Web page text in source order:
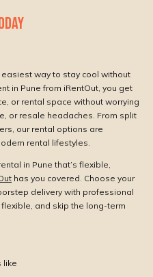
easiest way to stay cool without
in Pune from iRentOut, you get
or rental space without worrying
or resale headaches. From split
our rental options are
rental lifestyles.
in Pune that’s flexible,
has you covered. Choose your
delivery with professional
and skip the long-term
like